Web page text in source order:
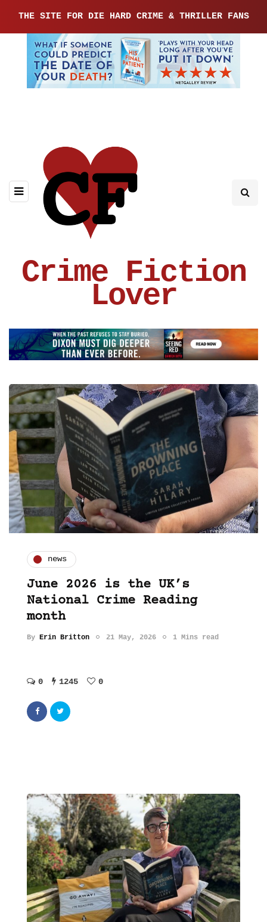
THE SITE FOR DIE HARD CRIME & THRILLER FANS
Crime Fiction
Lover
news
June 2026 is the UK’s
National Crime Reading
month
By Erin Britton 21 May, 2026 1 Mins read
0 1245 0